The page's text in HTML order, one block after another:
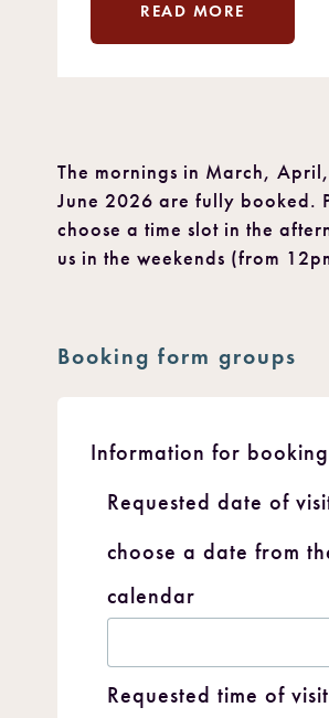
READ MORE
The mornings in March,
June 2026 are fully booked.
choose a time slot in the
us in the weekends (from
Booking form groups
Information for booking
Requested date of
choose a date from
calendar
Requested time of visit